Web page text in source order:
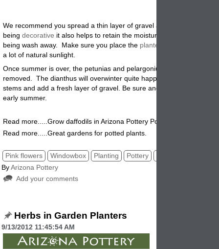
We recommend you spread a thin layer of gravel around the plants.
being decorative it also helps to retain the moisture and keep the soil
being wash away. Make sure you place the planter
a lot of natural sunlight.
Once summer is over, the petunias and pelargoniums will need to be
removed. The dianthus will overwinter quite happily. Just cut off any
stems and add a fresh layer of gravel. Be sure and plant in Late
early summer.
Read more.....Grow daffodils in Arizona Pottery Pots.
Read more.....Great gardens for potted plants.
Pink flowers Windowbox Planting Pottery
ByArizona Pottery
Add your comments
Herbs in Garden Planters
9/13/2012 11:45:54 AM